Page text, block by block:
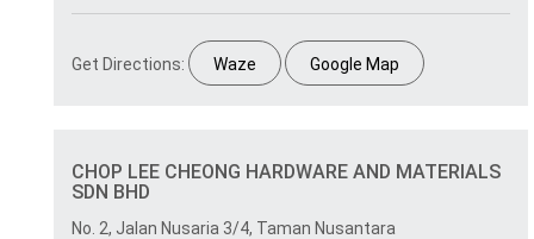
Get Directions: Waze Google Map
CHOP LEE CHEONG HARDWARE AND MATERIALS
SDN BHD
No. 2, Jalan Nusaria 3/4, Taman Nusantara